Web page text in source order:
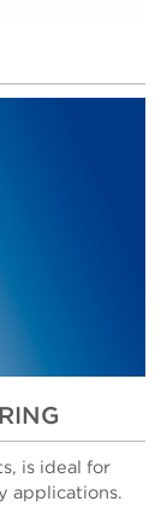
is ideal for
applications.